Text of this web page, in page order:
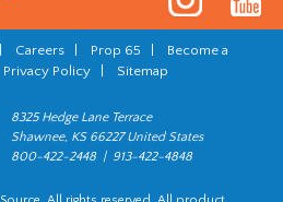
Careers Prop 65
Become a
Privacy Policy| Sitemap
8325 Hedge Lane Terrace
Shawnee, KS 66227 United States
800-422-2448 | 913-422-4848